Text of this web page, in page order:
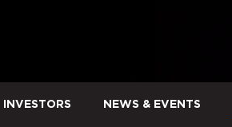
INVESTORS NEWS & EVENTS